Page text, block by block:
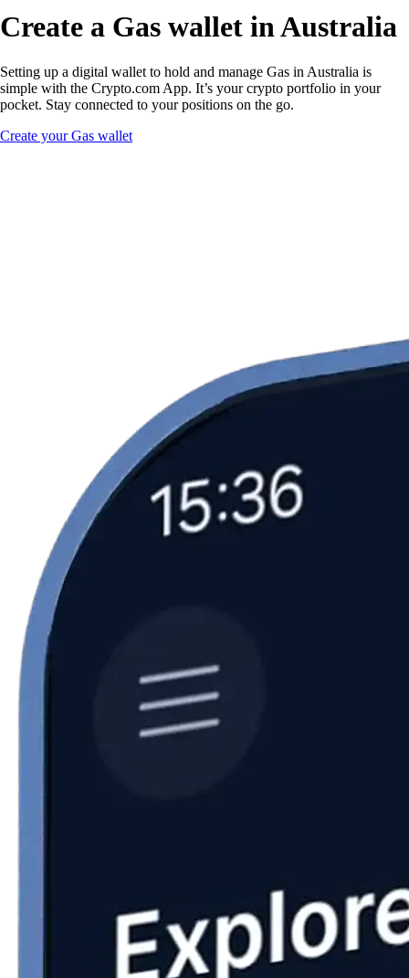
Create a Gas wallet in Australia
Setting up a digital wallet to hold and manage Gas in Australia is
simple with the Crypto.com App. It’s your crypto portfolio in your
pocket. Stay connected to your positions on the go.
Create your Gas wallet